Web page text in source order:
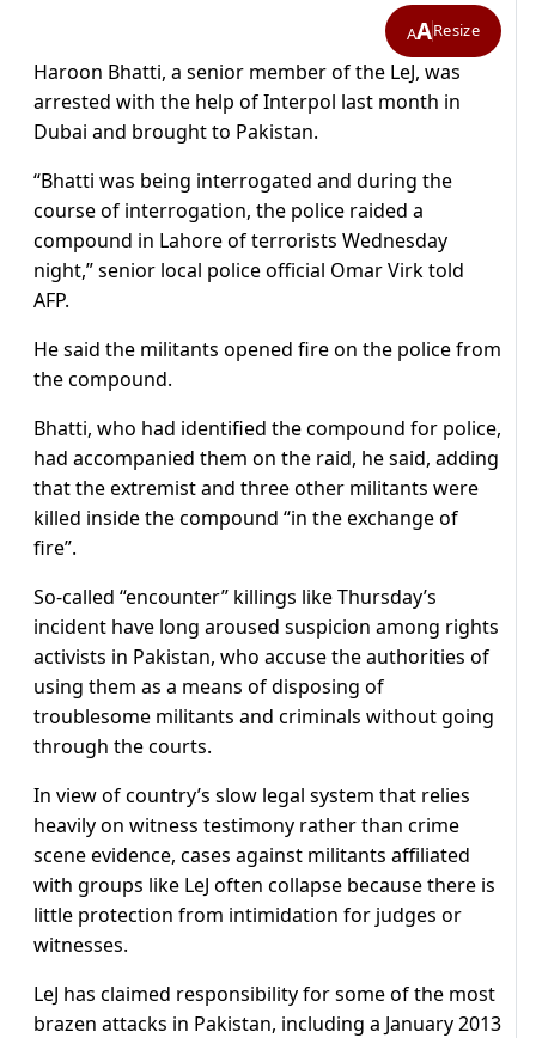
AAResize
Haroon Bhatti, a senior member of the LeJ, was
arrested with the help of Interpol last month in
Dubai and brought to Pakistan.
“Bhatti was being interrogated and during the
course of interrogation, the police raided a
compound in Lahore of terrorists Wednesday
night,” senior local police official Omar Virk told
AFP.
He said the militants opened fire on the police from
the compound.
Bhatti, who had identified the compound for police,
had accompanied them on the raid, he said, adding
that the extremist and three other militants were
killed inside the compound “in the exchange of
fire”.
So-called “encounter” killings like Thursday’s
incident have long aroused suspicion among rights
activists in Pakistan, who accuse the authorities of
using them as a means of disposing of
troublesome militants and criminals without going
through the courts.
In view of country’s slow legal system that relies
heavily on witness testimony rather than crime
scene evidence, cases against militants affiliated
with groups like LeJ often collapse because there is
little protection from intimidation for judges or
witnesses.
LeJ has claimed responsibility for some of the most
brazen attacks in Pakistan, including a January 2013